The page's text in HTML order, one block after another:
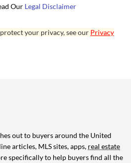
Our Legal Disclaimer
your privacy, see our Privacy
out to buyers around the United
articles, MLS sites, apps, real estate
specifically to help buyers find all the